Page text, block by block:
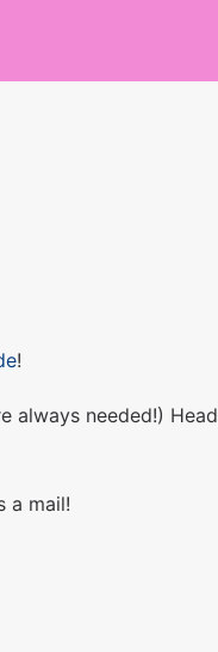
!
always needed!) Head
a mail!